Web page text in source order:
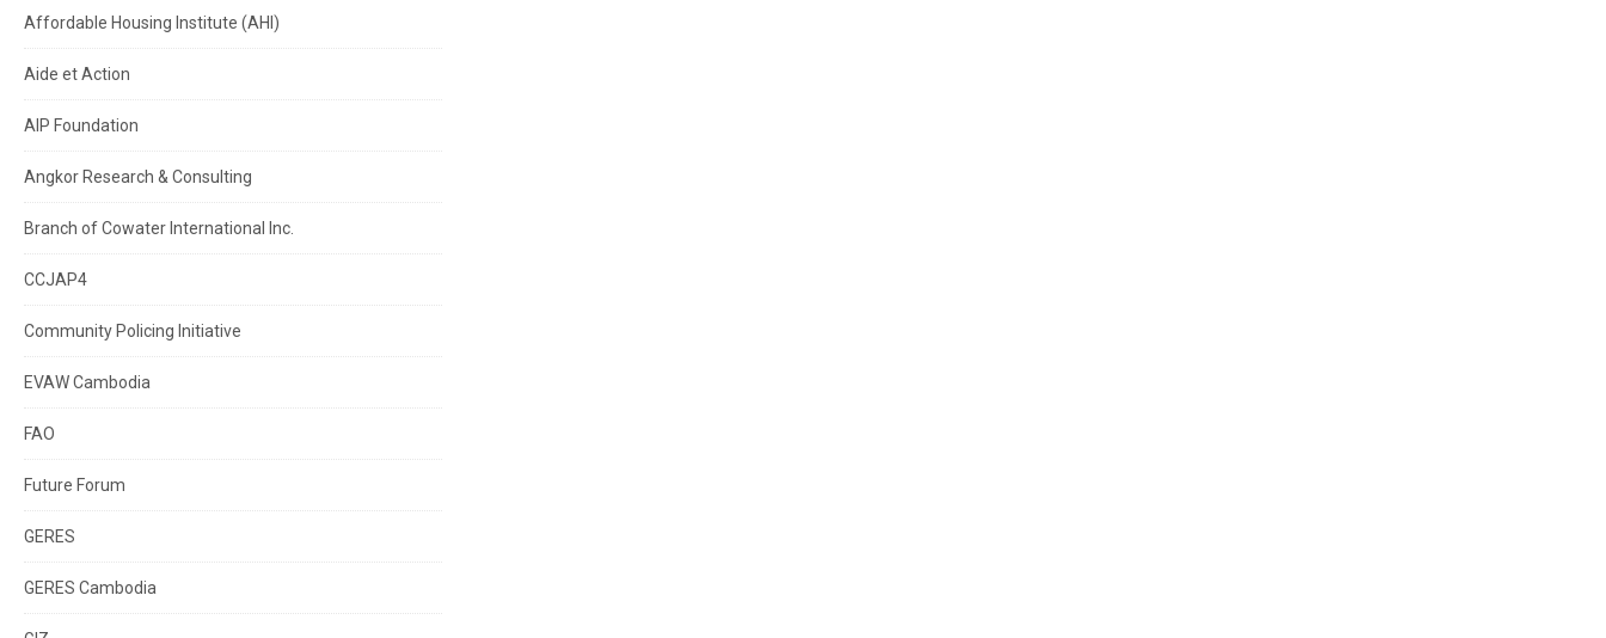
Affordable Housing Institute (AHI)
Aide et Action
AIP Foundation
Angkor Research & Consulting
Branch of Cowater International Inc.
CCJAP4
Community Policing Initiative
EVAW Cambodia
FAO
Future Forum
GERES
GERES Cambodia